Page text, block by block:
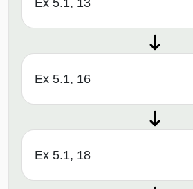
Ex 5.1, 13
Ex 5.1, 16
Ex 5.1, 18